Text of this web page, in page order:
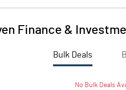
Finance &
Bulk Deals
No BulkDeals